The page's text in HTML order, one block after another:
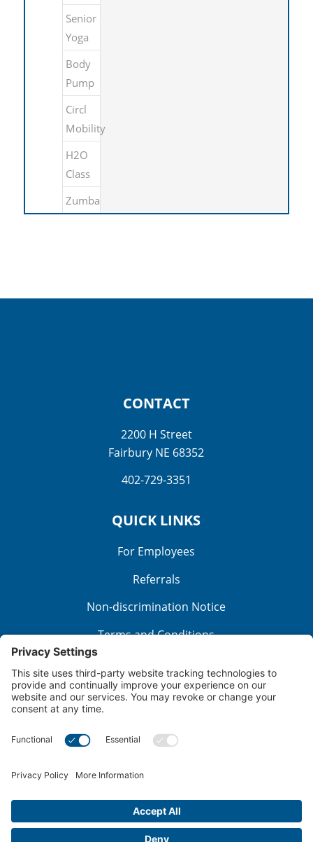
Senior
Yoga
Body
Pump
Circl
Mobility
H2O
Class
Zumba
CONTACT
2200 H Street
Fairbury NE 68352
402-729-3351
QUICK LINKS
For Employees
Referrals
Non-discrimination Notice
Terms and Conditions
Good Faith Estimate
Cookie Policy
Disclaimer
Price Transparency
Privacy Policy